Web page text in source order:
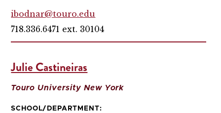
ibodnar@touro.edu
718.336.6471 ext. 30104
Julie Castineiras
Touro University New York
SCHOOL/DEPARTMENT: